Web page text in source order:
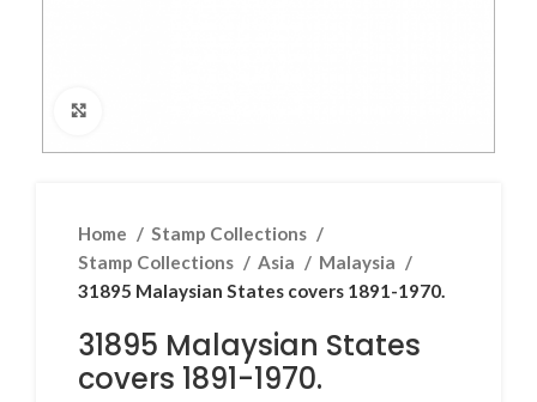
Home
Stamp Collections
Stamp Collections
Asia
Malaysia
31895 Malaysian States covers 1891-1970.
31895 Malaysian States
covers 1891-1970.